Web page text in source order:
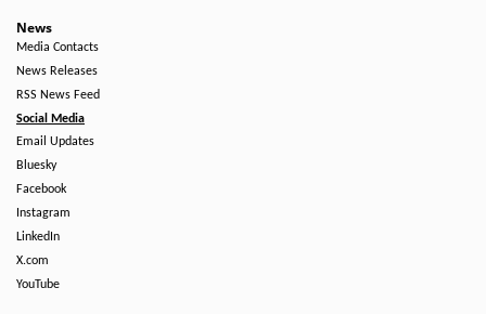
News
Media Contacts
News Releases
RSS News Feed
Social Media
Email Updates
Bluesky
Facebook
Instagram
LinkedIn
X.com
YouTube